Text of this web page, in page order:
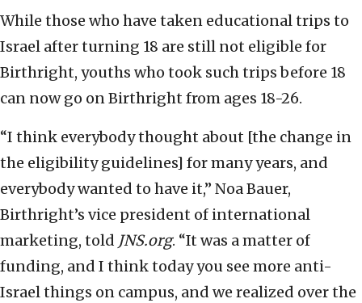
While those who have taken educational trips to
Israel after turning 18 are still not eligible for
Birthright, youths who took such trips before 18
can now go on Birthright from ages 18-26.
“I think everybody thought about [the change in
the eligibility guidelines] for many years, and
everybody wanted to have it,” Noa Bauer,
Birthright’s vice president of international
marketing, told JNS.org. “It was a matter of
funding, and I think today you see more anti-
Israel things on campus, and we realized over the